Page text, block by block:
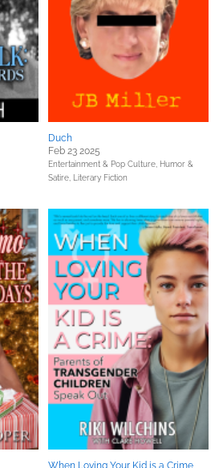
Duch
Feb 23 2025
Entertainment & Pop Culture, Humor &
Satire,
Literary Fiction
When Loving Your Kid is a Crime